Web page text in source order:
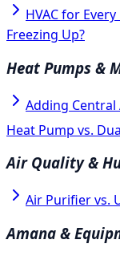
HVAC for
Freezing Up?
Heat Pumps &
Adding
Heat Pump vs.
Air Quality &
Air Purifier vs.
Amana &